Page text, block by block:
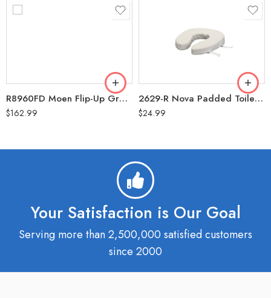
R8960FD Moen Flip-Up Grab Bar 30″
$162.99
2629-R Nova Padded Toilet Cushion with Velcro 2″
$24.99
Your Satisfaction is Our Goal
Serving more than 2,500,000 satisfied customers
since 2000